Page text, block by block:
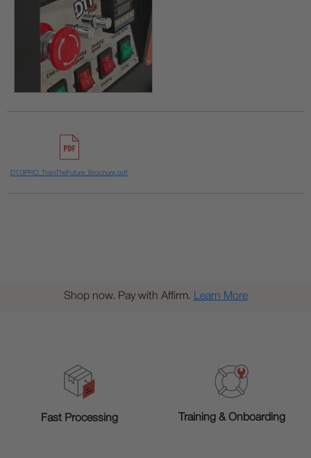
DTGPRO_TrainTheFuture_Brochure.pdf
Shop now. Pay with Affirm. Learn More
Fast Processing Training & Onboarding